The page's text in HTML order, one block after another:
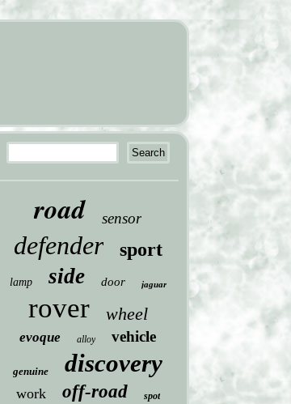
road sensor
defender sport
lamp side door jaguar
rover wheel
evoque alloy vehicle
genuine discovery
work off-road spot